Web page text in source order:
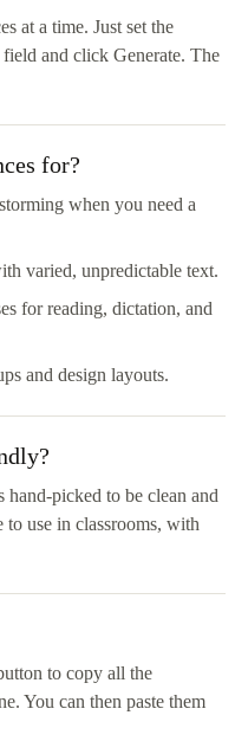
at a time. Just set the
and click Generate. The
for?
when you need a
varied, unpredictable text.
for reading, dictation, and
and design layouts.
picked to be clean and
use in classrooms, with
to copy all the
You can then paste them